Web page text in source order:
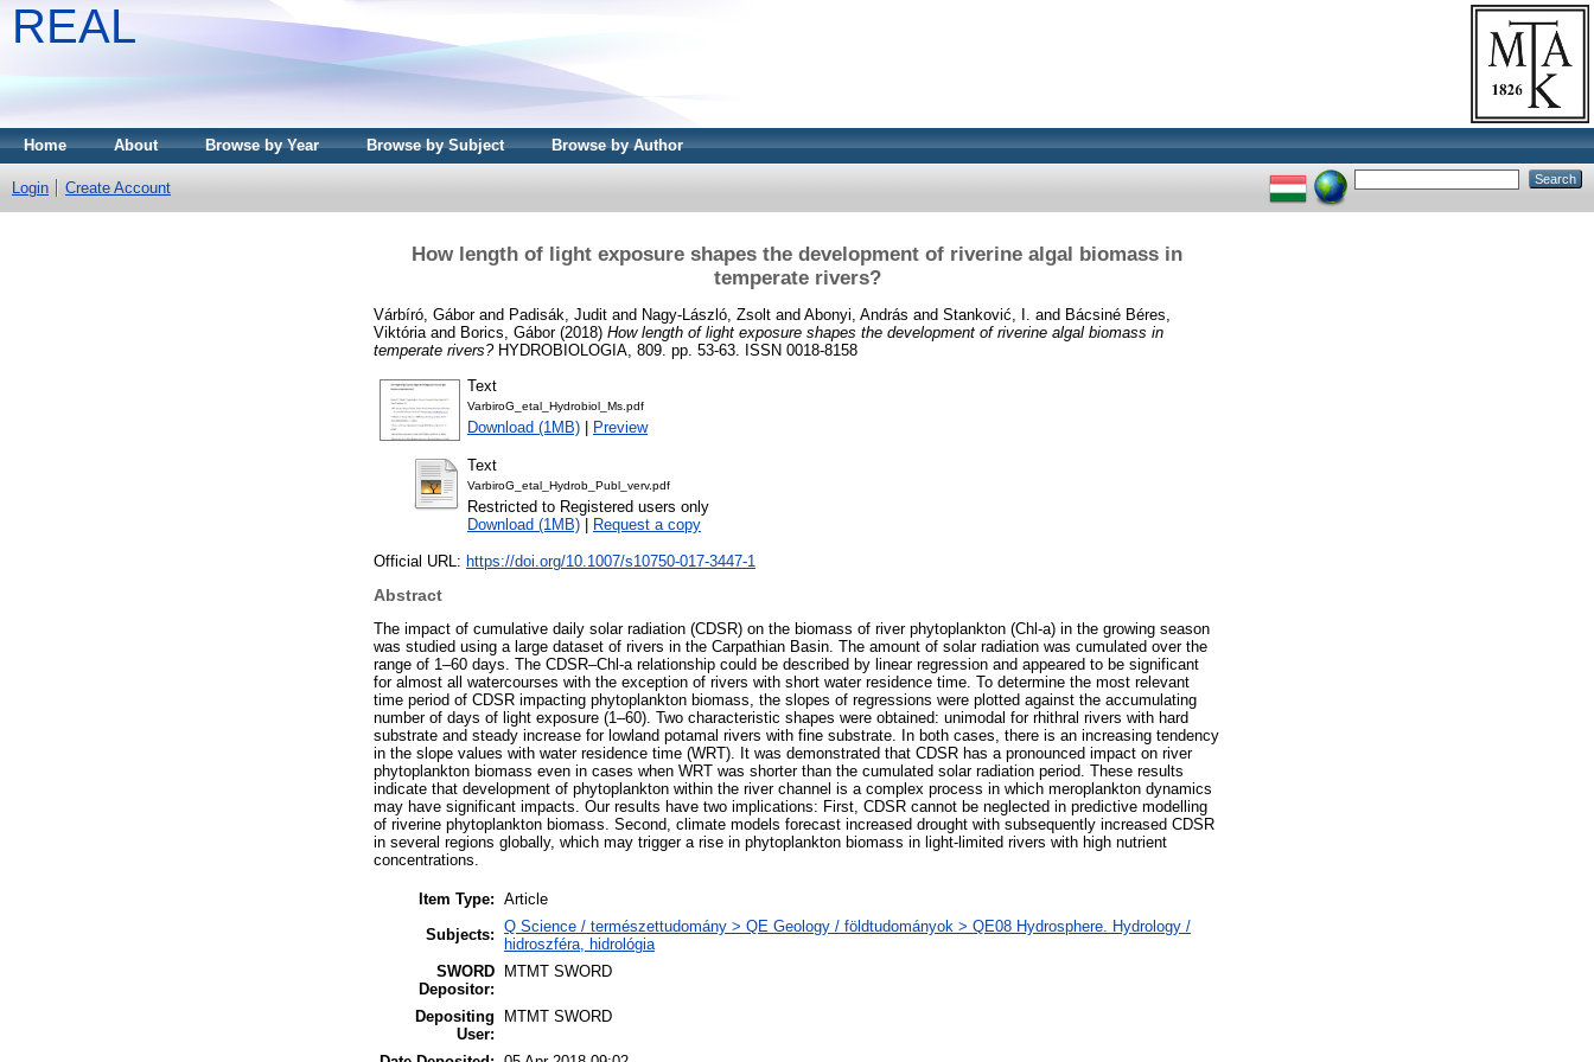
REAL
Home About Browse by Year Browse by Subject Browse by Author
Login Create Account
How length of light exposure shapes the development of riverine algal biomass in
temperate rivers?
Várbíró, Gáborand Padisák, Judit and Nagy-László, Zsolt and Abonyi, András and Stanković, I. and Bácsiné Béres,
Viktória and Borics, Gábor(2018) How length of light exposure shapes the development of riverine algal biomass in
temperate rivers?HYDROBIOLOGIA, 809. pp. 53-63. ISSN 0018-8158
Text
VarbiroG_etal_Hydrobiol_Ms.pdf
Download (1MB) Preview
Text
VarbiroG_etal_Hydrob_Publ_verv.pdf
Restricted to Registered users only
Download (1MB)
Request a copy
Official URL: https://doi.org/10.1007/s10750-017-3447-1
Abstract
The impact of cumulative daily solar radiation (CDSR) on the biomass of river phytoplankton (Chl-a) in the growing season
was studied using a large dataset of rivers in the Carpathian Basin. The amount of solar radiation was cumulated over the
range of 1–60 days. The CDSR–Chl-a relationship could be described by linear regression and appeared to be significant
for almost all watercourses with the exception of rivers with short water residence time. To determine the most relevant
time period of CDSR impacting phytoplankton biomass, the slopes of regressions were plotted against the accumulating
number of days of light exposure (1–60). Two characteristic shapes were obtained: unimodal for rhithral rivers with hard
substrate and steady increase for lowland potamal rivers with fine substrate. In both cases, there is an increasing tendency
in the slope values with water residence time (WRT). It was demonstrated that CDSR has a pronounced impact on river
phytoplankton biomass even in cases when WRT was shorter than the cumulated solar radiation period. These results
indicate that development of phytoplankton within the river channel is a complex process in which meroplankton dynamics
may have significant impacts. Our results have two implications: First, CDSR cannot be neglected in predictive modelling
of riverine phytoplankton biomass. Second, climate models forecast increased drought with subsequently increased CDSR
in several regions globally, which may trigger a rise in phytoplankton biomass in light-limited rivers with high nutrient
concentrations.
Item Type: Article
Subjects: Q Science / természettudomány > QE Geology / földtudományok > QE08 Hydrosphere. Hydrology /
hidroszféra, hidrológia
SWORD
Depositor:
MTMT SWORD
Depositing
User:
MTMT SWORD